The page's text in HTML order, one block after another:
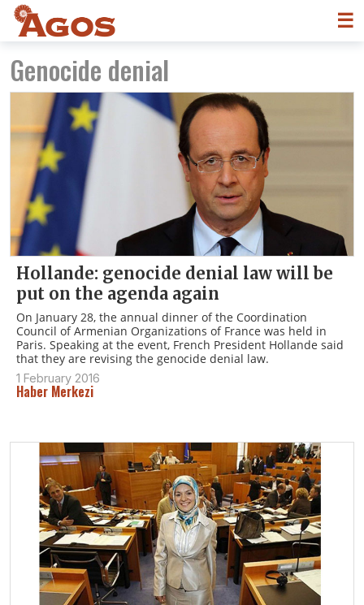
☰
Genocide denial
Hollande: genocide denial law will be
put on the agenda again
On January 28, the annual dinner of the Coordination
Council of Armenian Organizations of France was held in
Paris. Speaking at the event, French President Hollande said
that they are revising the genocide denial law.
1 February 2016
Haber Merkezi